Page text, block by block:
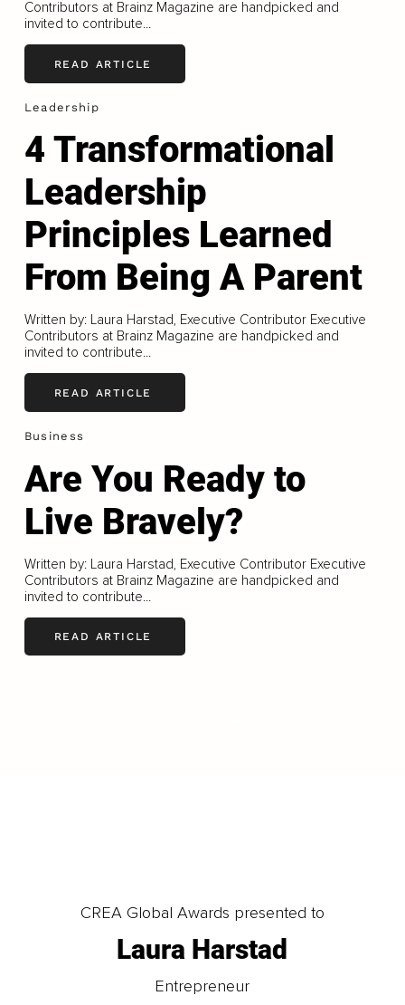
Contributors at Brainz Magazine are handpicked and
invited to contribute...
READ ARTICLE
Leadership
4 Transformational
Leadership
Principles Learned
From Being A Parent
Written by: Laura Harstad, Executive Contributor Executive
Contributors at Brainz Magazine are handpicked and
invited to contribute...
READ ARTICLE
Business
Are You Ready to
Live Bravely?
Written by: Laura Harstad, Executive Contributor Executive
Contributors at Brainz Magazine are handpicked and
invited to contribute...
READ ARTICLE
CREA Global Awards presented to
Laura Harstad
Entrepreneur